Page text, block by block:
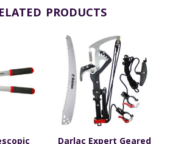
products
Darlac Expert Geared